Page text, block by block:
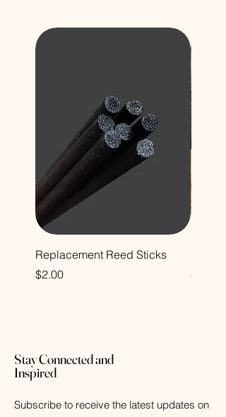
Replacement Reed Sticks
Price
$2.00
Price
$12.00
Stay Connected and
Inspired
Subscribe to receive the latest updates on